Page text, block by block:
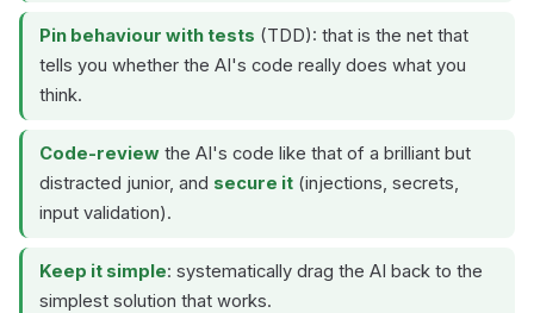
Pin behaviour with tests (TDD): that is the net that
tells you whether the AI's code really does what you
think.
Code-review the AI's code like that of a brilliant but
distracted junior, and secure it (injections, secrets,
input validation).
Keep it simple: systematically drag the AI back to the
simplest solution that works.